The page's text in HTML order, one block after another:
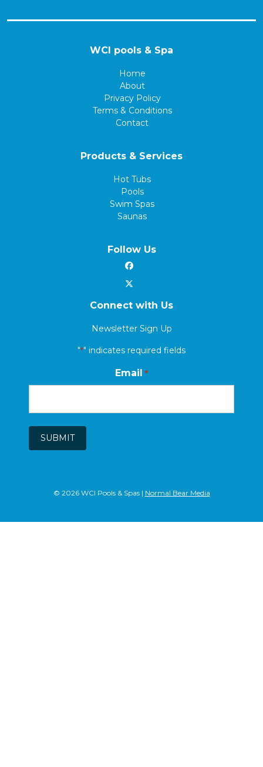
WCI pools & Spa
Home
About
Privacy Policy
Terms & Conditions
Contact
Products & Services
Hot Tubs
Pools
Swim Spas
Saunas
Follow Us
Connect with Us
Newsletter Sign Up
"*" indicates required fields
Email *
SUBMIT
© 2026 WCI Pools & Spas | Normal Bear Media